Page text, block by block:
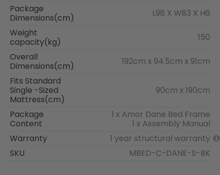
Package
Dimensions(cm)
L98 X W83 X H6
Weight
capacity(kg)
150
Overall
Dimensions(cm)
192cm x 94.5cm x 91cm
Fits Standard
Single -Sized
Mattress(cm)
90cm x 190cm
Package
Content
1 x Amor Dane Bed Frame
1 x Assembly Manual
Warranty
1 year structural warranty
SKU
MBED-C-DANE-S-BK